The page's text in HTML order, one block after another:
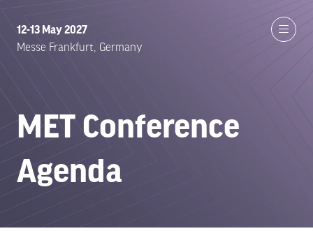
12-13 May 2027
Messe Frankfurt, Germany
MET Conference
Agenda